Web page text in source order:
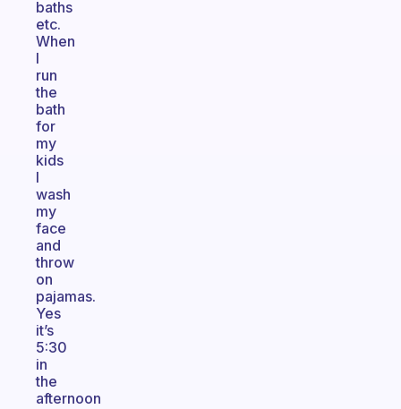
baths
etc.
When
I
run
the
bath
for
my
kids
I
wash
my
face
and
throw
on
pajamas.
Yes
it’s
5:30
in
the
afternoon